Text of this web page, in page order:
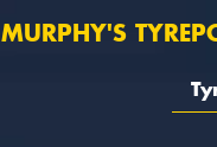
MURPHY'S